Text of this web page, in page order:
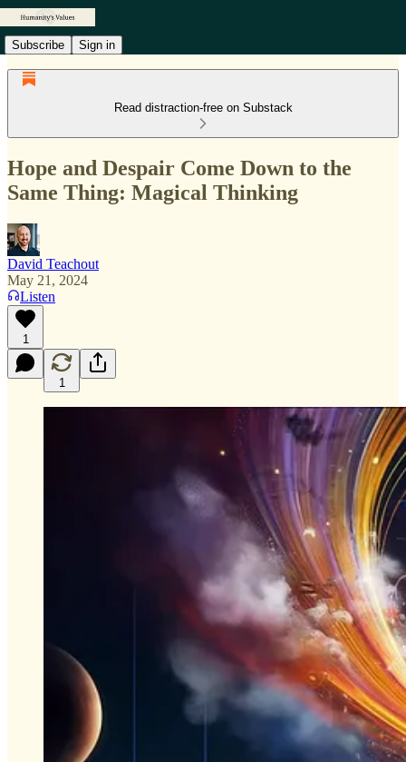
Subscribe Sign in
Read distraction-free on Substack
Hope and Despair Come Down to the
Same Thing: Magical Thinking
David Teachout
May 21, 2024
Listen
1
1